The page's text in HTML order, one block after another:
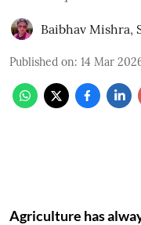
Baibhav Mishra,
Published on: 14 Mar
Agriculture has